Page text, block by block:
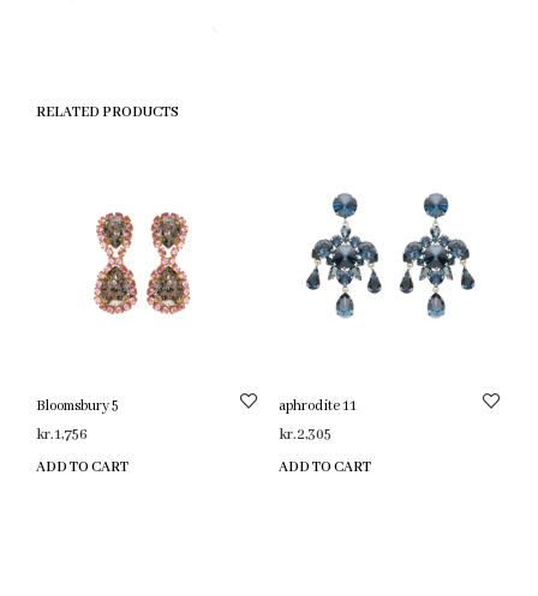
RELATED PRODUCTS
Bloomsbury 5
kr.1,756
ADD TO CART
aphrodite 11
kr.2,305
ADD TO CART